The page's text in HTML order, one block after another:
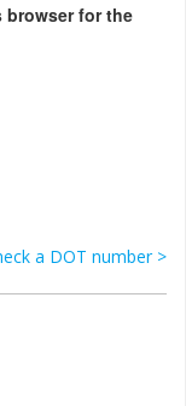
browser for the
a DOT number >